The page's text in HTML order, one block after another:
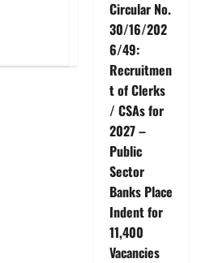
Circular No.
30/16/202
6/49:
Recruitmen
t of Clerks
/ CSAs for
2027 –
Public
Sector
Banks Place
Indent for
11,400
Vacancies